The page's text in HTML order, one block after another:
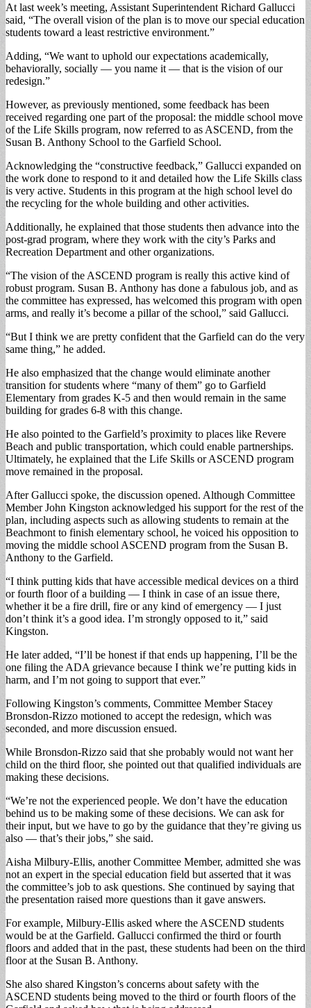
At last week’s meeting, Assistant Superintendent Richard Gallucci
said, “The overall vision of the plan is to move our special education
students toward a least restrictive environment.”
Adding, “We want to uphold our expectations academically,
behaviorally, socially — you name it — that is the vision of our
redesign.”
However, as previously mentioned, some feedback has been
received regarding one part of the proposal: the middle school move
of the Life Skills program, now referred to as ASCEND, from the
Susan B. Anthony School to the Garfield School.
Acknowledging the “constructive feedback,” Gallucci expanded on
the work done to respond to it and detailed how the Life Skills class
is very active. Students in this program at the high school level do
the recycling for the whole building and other activities.
Additionally, he explained that those students then advance into the
post-grad program, where they work with the city’s Parks and
Recreation Department and other organizations.
“The vision of the ASCEND program is really this active kind of
robust program. Susan B. Anthony has done a fabulous job, and as
the committee has expressed, has welcomed this program with open
arms, and really it’s become a pillar of the school,” said Gallucci.
“But I think we are pretty confident that the Garfield can do the very
same thing,” he added.
He also emphasized that the change would eliminate another
transition for students where “many of them” go to Garfield
Elementary from grades K-5 and then would remain in the same
building for grades 6-8 with this change.
He also pointed to the Garfield’s proximity to places like Revere
Beach and public transportation, which could enable partnerships.
Ultimately, he explained that the Life Skills or ASCEND program
move remained in the proposal.
After Gallucci spoke, the discussion opened. Although Committee
Member John Kingston acknowledged his support for the rest of the
plan, including aspects such as allowing students to remain at the
Beachmont to finish elementary school, he voiced his opposition to
moving the middle school ASCEND program from the Susan B.
Anthony to the Garfield.
“I think putting kids that have accessible medical devices on a third
or fourth floor of a building — I think in case of an issue there,
whether it be a fire drill, fire or any kind of emergency — I just
don’t think it’s a good idea. I’m strongly opposed to it,” said
Kingston.
He later added, “I’ll be honest if that ends up happening, I’ll be the
one filing the ADA grievance because I think we’re putting kids in
harm, and I’m not going to support that ever.”
Following Kingston’s comments, Committee Member Stacey
Bronsdon-Rizzo motioned to accept the redesign, which was
seconded, and more discussion ensued.
While Bronsdon-Rizzo said that she probably would not want her
child on the third floor, she pointed out that qualified individuals are
making these decisions.
“We’re not the experienced people. We don’t have the education
behind us to be making some of these decisions. We can ask for
their input, but we have to go by the guidance that they’re giving us
also — that’s their jobs,” she said.
Aisha Milbury-Ellis, another Committee Member, admitted she was
not an expert in the special education field but asserted that it was
the committee’s job to ask questions. She continued by saying that
the presentation raised more questions than it gave answers.
For example, Milbury-Ellis asked where the ASCEND students
would be at the Garfield. Gallucci confirmed the third or fourth
floors and added that in the past, these students had been on the third
floor at the Susan B. Anthony.
She also shared Kingston’s concerns about safety with the
ASCEND students being moved to the third or fourth floors of the